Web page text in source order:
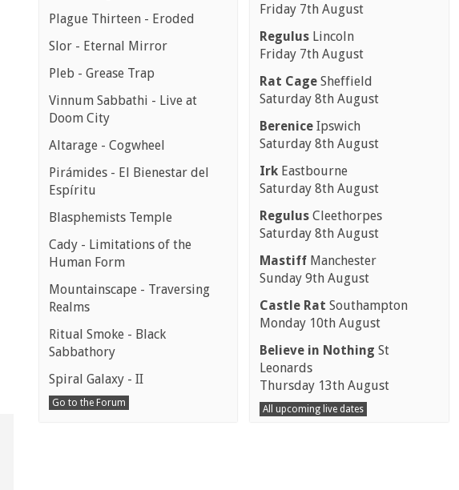
Plague Thirteen - Eroded
Slor - Eternal Mirror
Pleb - Grease Trap
Vinnum Sabbathi - Live at
Doom City
Altarage - Cogwheel
Pirámides - El Bienestar del
Espíritu
Blasphemists Temple
Cady - Limitations of the
Human Form
Mountainscape - Traversing
Realms
Ritual Smoke - Black
Sabbathory
Spiral Galaxy - II
Go to the Forum
Friday 7th August
Regulus Lincoln
Friday 7th August
Rat Cage Sheffield
Saturday 8th August
Berenice Ipswich
Saturday 8th August
Irk Eastbourne
Saturday 8th August
Regulus Cleethorpes
Saturday 8th August
Mastiff Manchester
Sunday 9th August
Castle Rat Southampton
Monday 10th August
Believe in Nothing St
Leonards
Thursday 13th August
All upcoming live dates